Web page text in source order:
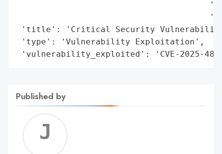
'title': 'Critical Security Vulnerability
'type': 'Vulnerability Exploitation',
'vulnerability_exploited': 'CVE-2025-
Published by